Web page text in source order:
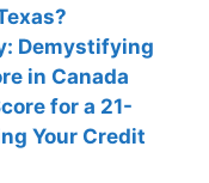
Demystifying
in Canada
for a 21-
Your Credit